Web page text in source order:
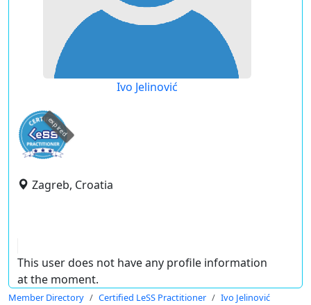
Ivo Jelinović
expired
Zagreb, Croatia
This user does not have any profile information
at the moment.
Member Directory Certified LeSS Practitioner Ivo Jelinović